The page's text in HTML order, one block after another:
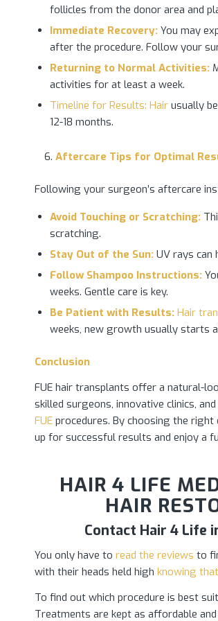
follicles from the donor area and
Immediate Recovery: You may
after the procedure. Follow your
Returning to Normal Activities:
activities for at least a week.
Timeline for Results: Hair usually
12-18 months.
Aftercare Tips for Optimal
Following your surgeon’s aftercare
Avoid Touching or Scratching:
scratching.
Stay Out of the Sun: UV rays can
Follow Shampoo Instructions:
weeks. Gentle care is key.
Be Patient with Results: Hair
weeks, new growth usually starts
Conclusion
FUE hair transplants offer a natural-
skilled surgeons, innovative clinics,
FUE procedures. By choosing the
up for successful results and enjoy a
HAIR 4 LIFE
HAIR
Contact Hair 4 Life
You only have to read the reviews to
with their heads held high knowing
To find out which procedure is best
Treatments are kept as affordable